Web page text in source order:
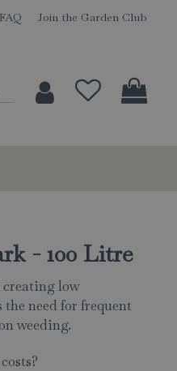
FAQ Join the Garden Club
- 100 Litre
creating low
need for frequent
weeding.